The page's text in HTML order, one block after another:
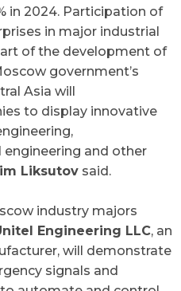
in 2024. Participation of
in major industrial
of the development of
government’s
Asia will
to display innovative
and other
Liksutov said.
industry majors
Engineering LLC, an
will demonstrate
signals and